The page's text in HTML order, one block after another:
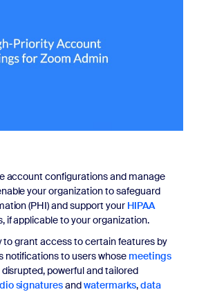
account configurations and manage
your organization to safeguard
(PHI) and support your HIPAA
if applicable to your organization.
to grant access to certain features by
notifications to users whose meetings
powerful and tailored
signaturesandwatermarks,data